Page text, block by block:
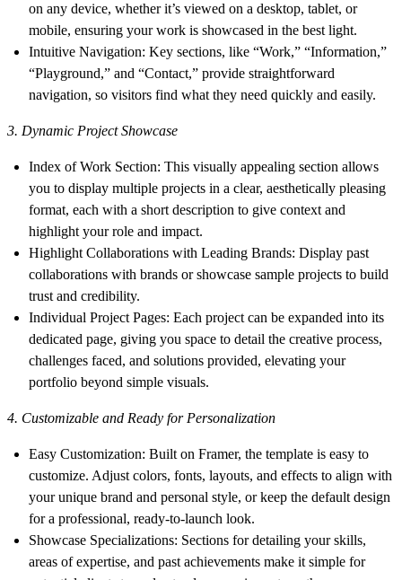
on any device, whether it’s viewed on a desktop, tablet, or
mobile, ensuring your work is showcased in the best light.
Intuitive Navigation: Key sections, like “Work,” “Information,”
“Playground,” and “Contact,” provide straightforward
navigation, so visitors find what they need quickly and easily.
3. Dynamic Project Showcase
Index of Work Section: This visually appealing section allows
you to display multiple projects in a clear, aesthetically pleasing
format, each with a short description to give context and
highlight your role and impact.
Highlight Collaborations with Leading Brands: Display past
collaborations with brands or showcase sample projects to build
trust and credibility.
Individual Project Pages: Each project can be expanded into its
dedicated page, giving you space to detail the creative process,
challenges faced, and solutions provided, elevating your
portfolio beyond simple visuals.
4. Customizable and Ready for Personalization
Easy Customization: Built on Framer, the template is easy to
customize. Adjust colors, fonts, layouts, and effects to align with
your unique brand and personal style, or keep the default design
for a professional, ready-to-launch look.
Showcase Specializations: Sections for detailing your skills,
areas of expertise, and past achievements make it simple for